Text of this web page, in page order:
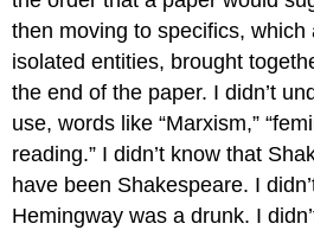
then moving to specifics, which
isolated entities, brought
the end of the paper. I didn’t
use, words like “Marxism,”
reading.” I didn’t know that
have been Shakespeare. I
Hemingway was a drunk. I